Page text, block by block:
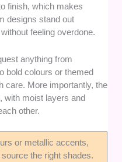
finish, which makes
designs stand out
feeling overdone.
anything from
bold colours or themed
care. More importantly, the
with moist layers and
other.
or metallic accents,
the right shades.